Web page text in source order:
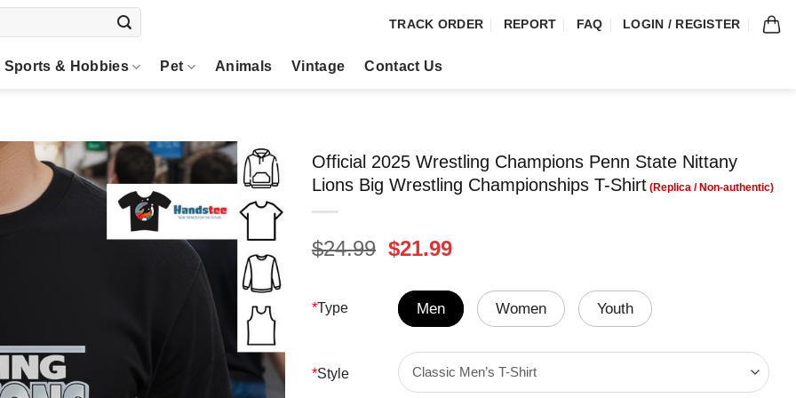
TRACK ORDER REPORT FAQ LOGIN / REGISTER
Sports & Hobbies Pet Animals Vintage Contact Us
Official 2025 Wrestling Champions Penn State Nittany
Lions Big Wrestling Championships T-Shirt
$24.99 Original
was:
$24.99.
$21.99Current
is:
$21.99.
*Type Men Women Youth
*Style